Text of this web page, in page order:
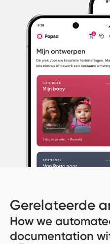
Gerelateerde
How we
documentation